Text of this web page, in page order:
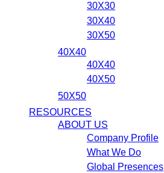
30X30
30X40
30X50
40X40
40X40
40X50
50X50
RESOURCES
ABOUT US
Company Profile
What We Do
Global Presences